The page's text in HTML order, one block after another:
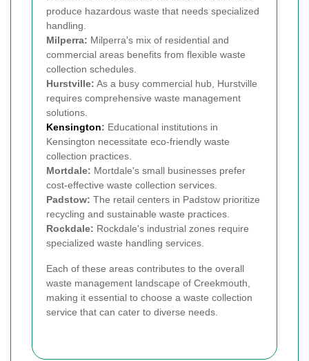
produce hazardous waste that needs specialized
handling.
Milperra: Milperra's mix of residential and
commercial areas benefits from flexible waste
collection schedules.
Hurstville: As a busy commercial hub, Hurstville
requires comprehensive waste management
solutions.
Kensington: Educational institutions in
Kensington necessitate eco-friendly waste
collection practices.
Mortdale: Mortdale's small businesses prefer
cost-effective waste collection services.
Padstow: The retail centers in Padstow prioritize
recycling and sustainable waste practices.
Rockdale: Rockdale's industrial zones require
specialized waste handling services.
Each of these areas contributes to the overall
waste management landscape of Creekmouth,
making it essential to choose a waste collection
service that can cater to diverse needs.